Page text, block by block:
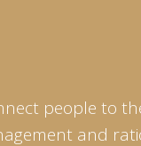
people to
and